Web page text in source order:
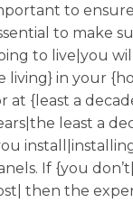
to
to make
to live|you will
living} in your
at {least a
least a
If {you
then the